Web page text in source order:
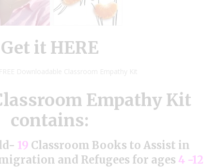
Get it HERE
Downloadable Classroom Empathy Kit
Empathy Kit
contains:
19 Classroom Books to Assist in
and Refugees for ages 4 -12